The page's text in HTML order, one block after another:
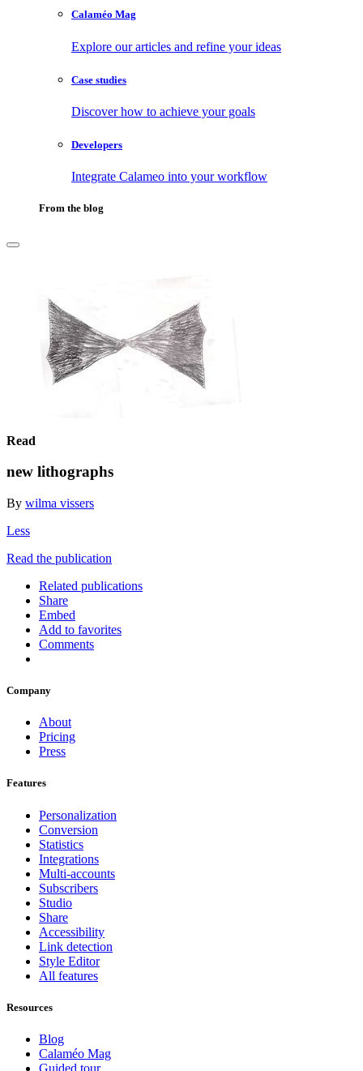
Calaméo Mag
Explore our articles and refine your ideas
Case studies
Discover how to achieve your goals
Developers
Integrate Calameo into your workflow
From the blog
Read
new lithographs
By wilma vissers
Less
Read the publication
Related publications
Share
Embed
Add to favorites
Comments
Company
About
Pricing
Press
Features
Personalization
Conversion
Statistics
Integrations
Multi-accounts
Subscribers
Studio
Share
Accessibility
Link detection
Style Editor
All features
Resources
Blog
Calaméo Mag
Guided tour